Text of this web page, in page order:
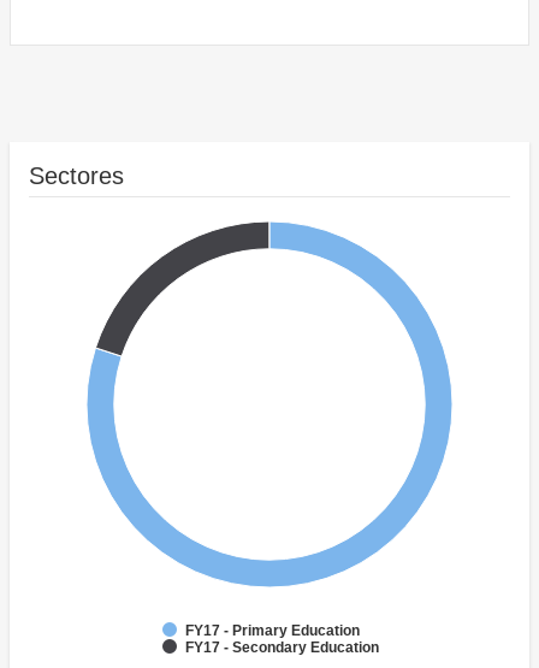
Sectores
FY17 - Primary Education
FY17 - Secondary Education